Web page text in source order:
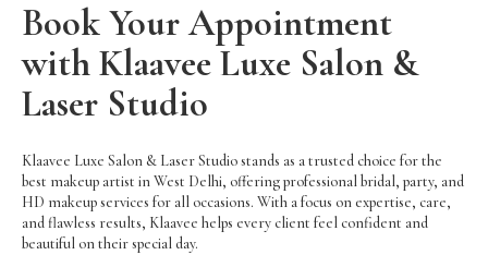
Book Your Appointment
with Klaavee Luxe Salon &
Laser Studio
Klaavee Luxe Salon & Laser Studio stands as a trusted choice for the
best makeup artist in West Delhi, offering professional bridal, party, and
HD makeup services for all occasions. With a focus on expertise, care,
and flawless results, Klaavee helps every client feel confident and
beautiful on their special day.